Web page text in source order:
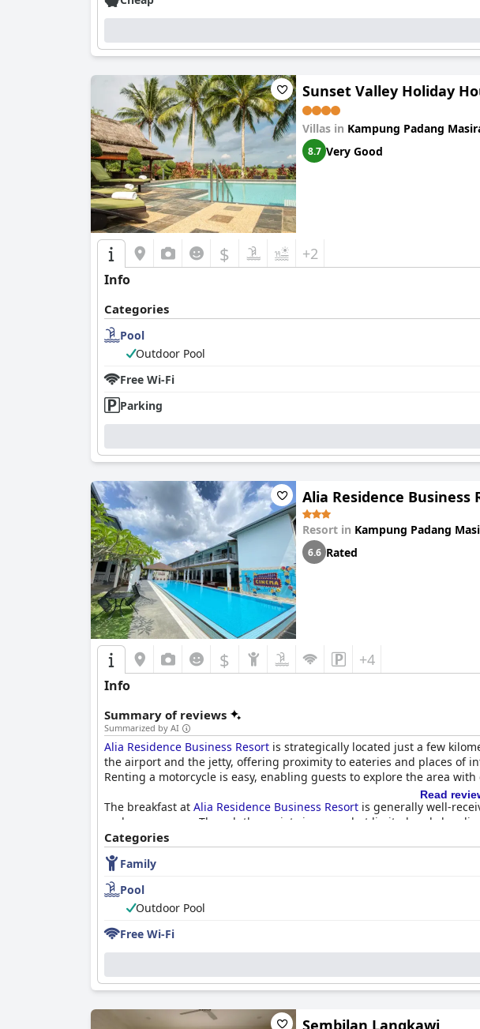
The villa excels in cleanliness, with high standards maintained
maintained gardens, which contribute to a relaxed experience. The
retreat for unwinding.
Villa Paddy's staff are consistently praised for their exceptional
requests enrich the guest experience, often making visitors feel at
stay.
Enhancing the experience further is the villa’s series of private and
a bit small, they provide a refreshing escape and contribute to the
that add to the overall appeal of the villa.
In summary, Villa Paddy is highly recommended for those seeking a
location, delightful dining, impeccable cleanliness, and sincere
Sunset Valley Holiday
Villas in Kampung Padang
8.7 Very Good
$ +2
Info
Categories
Pool
Outdoor Pool
Free Wi-Fi
Parking
Alia Residence Business
Resort in Kampung Padang
6.6 Rated
$ +4
Info
Summary of reviews
Summarized by AI
Alia Residence Business Resort is strategically located just a few
the airport and the jetty, offering proximity to eateries and places of
Renting a motorcycle is easy, enabling guests to explore the area
The breakfast at Alia Residence Business Resort is generally well-
and mee goreng. Though the variety is somewhat limited and
Rooms at the resort are spacious, particularly suitable for families,
accommodations but note that some areas could benefit from
convenience, though the resort is a bit distant from local restaurants
Cleanliness at the resort has received mixed reviews. Some guests
others have reported issues such as dirty bathrooms and air
The staff atAlia Residence Business Resortis frequently praised for
particularly noted for their friendliness and readiness to assist,
10 PM. The pool area with its beautiful views, is a highlight of the
Read
Categories
Family
Pool
Outdoor Pool
Free Wi-Fi
Sembilan Langkawi